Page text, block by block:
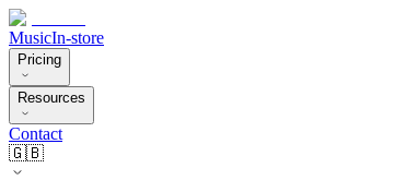
MusicIn-store
Pricing
Resources
Contact
🇬🇧